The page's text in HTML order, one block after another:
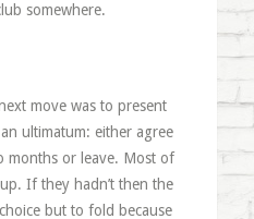
somewhere.
move was to present
ultimatum: either agree
months or leave. Most of
If they hadn’t then the
but to fold because